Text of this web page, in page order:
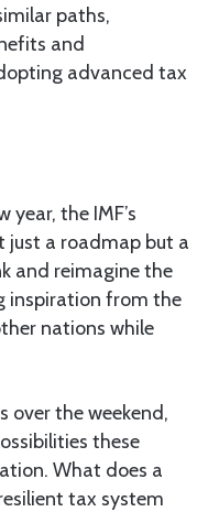
paths,
and
advanced tax
year, the IMF’s
just a roadmap but a
and reimagine the
inspiration from the
nations while
over the weekend,
these
What does a
tax system